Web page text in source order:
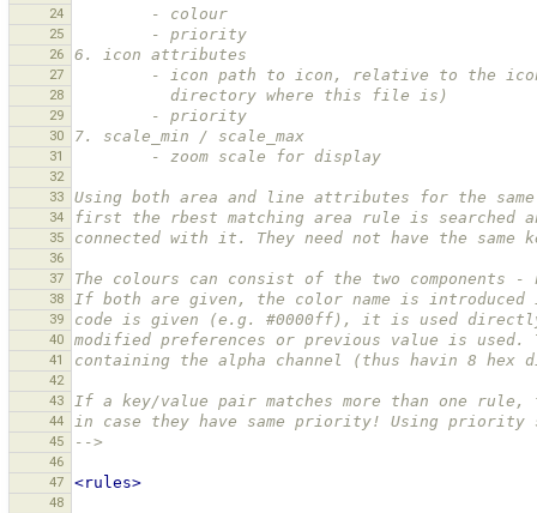
24
        - colour
25
        - priority
26 6. icon attributes
27
- icon path to icon, relative to
28
          directory where this file is)
29
        - priority
30 7. scale_min / scale_max
31
        - zoom scale for display
32
33
Using both area and line attributes for the
34 first the rbest matching area rule is searched
35 connected with it. They need not have the same
36
37
The colours can consist of the two components -
38 If both are given, the color name is
39 code is given (e.g. #0000ff), it is used
40 modified preferences or previous value is used.
41 containing the alpha channel (thus havin 8
42
43
If a key/value pair matches more than one
44 in case they have same priority! Using
45 -->
46
47
<rules>
48